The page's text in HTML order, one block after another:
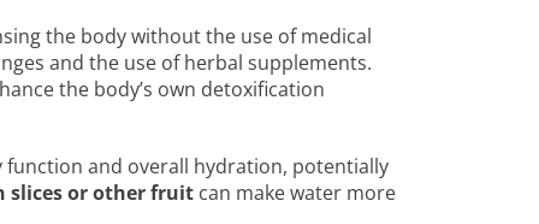
the body without the use of medical
and the use of herbal supplements.
the body’s own detoxification
and overall hydration, potentially
slices or other fruit can make water more